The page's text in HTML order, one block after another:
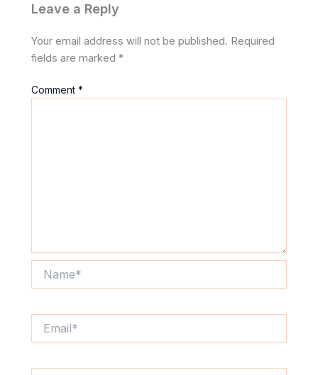
Leave a Reply
Your email address will not be published. Required
fields are marked*
Comment*